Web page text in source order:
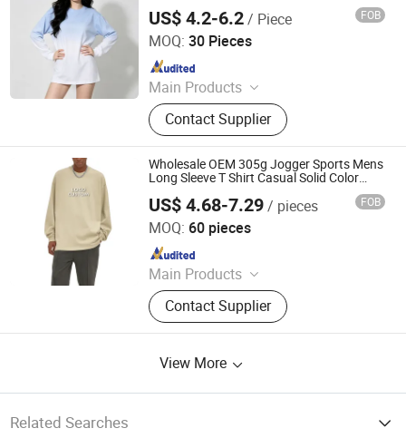
US$ 4.2-6.2/ Piece FOB
MOQ: 30 Pieces
Main Products
T Shirt, Polo Shirt, Work Uniform,
Hoodies, Jacket, Baseball Cap,
Sweatshirt, Tracksuit, Sportswear,
Beanie Hat
Contact Supplier
Qingdao Beigu Trading Co., Ltd.
Since 2025
Wholesale OEM 305g Jogger Sports Mens
Long Sleeve T Shirt Casual Solid Color
US$ 4.68-7.29/ pieces FOB
MOQ: 60 pieces
Main Products
T Shirt, Polo Shirt, Hoodies, Tank
Top, Tracksuit, Sweatshirt,
Sweatpants, Shorts, Running Belt,
Contact Supplier
Dongguan Flya Sports Goods Co., Ltd.
Since 2020
View More
Related Searches